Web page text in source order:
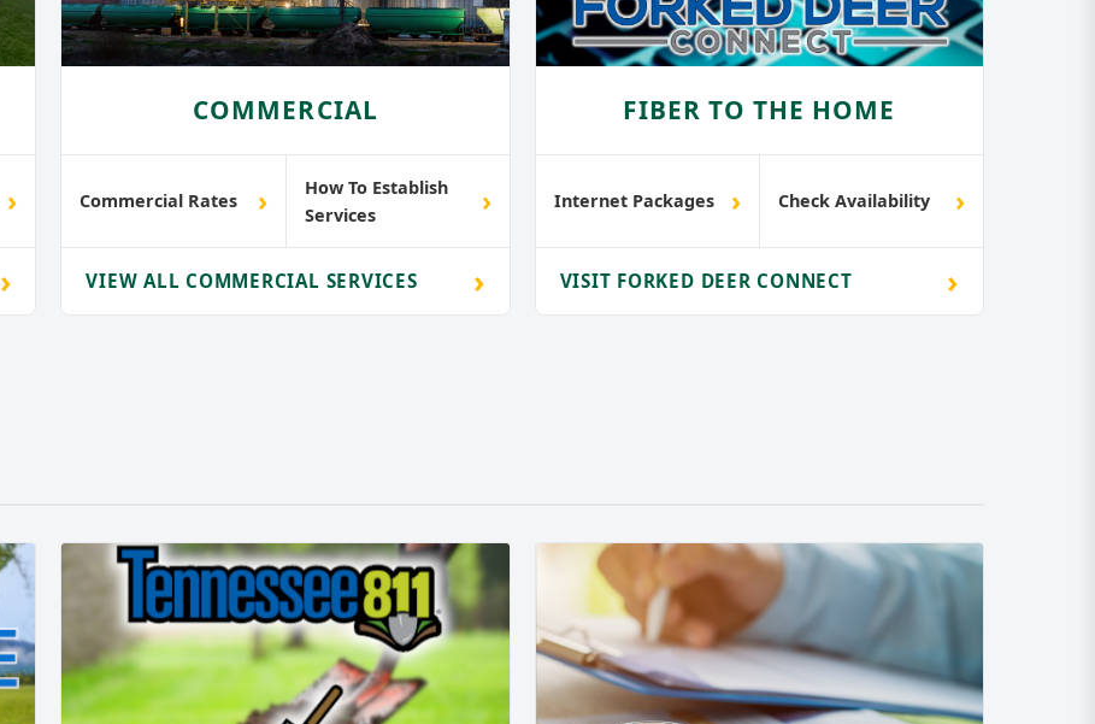
›
›
COMMERCIAL
Commercial Rates ›
How To Establish
Services
›
VIEW ALL COMMERCIAL SERVICES ›
FIBER TO THE HOME
Internet Packages › Check Availability ›
VISIT FORKED DEER CONNECT ›